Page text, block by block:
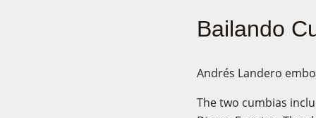
Bailando
Andrés Landero
The two cumbias